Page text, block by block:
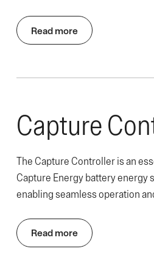
Read more
Capture
The Capture Controller is an
Capture Energy battery energy
enabling seamless operation
Read more